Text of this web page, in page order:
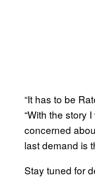
“It has to be
“With the story
concerned
last demand is
Stay tuned for